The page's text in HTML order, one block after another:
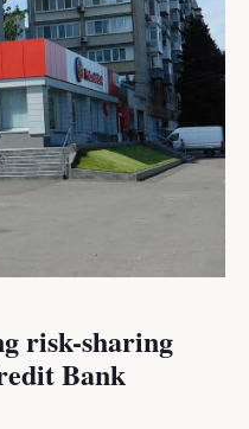
risk-sharing
Bank